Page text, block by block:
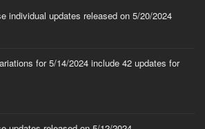
individual updates released on 5/20/2024
for 5/14/2024 include 42 updates for